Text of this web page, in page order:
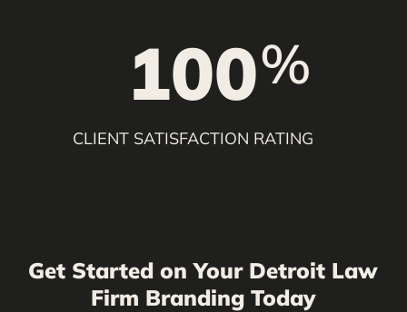
100%
CLIENT SATISFACTION RATING
Get Started on Your Detroit Law
Firm Branding Today